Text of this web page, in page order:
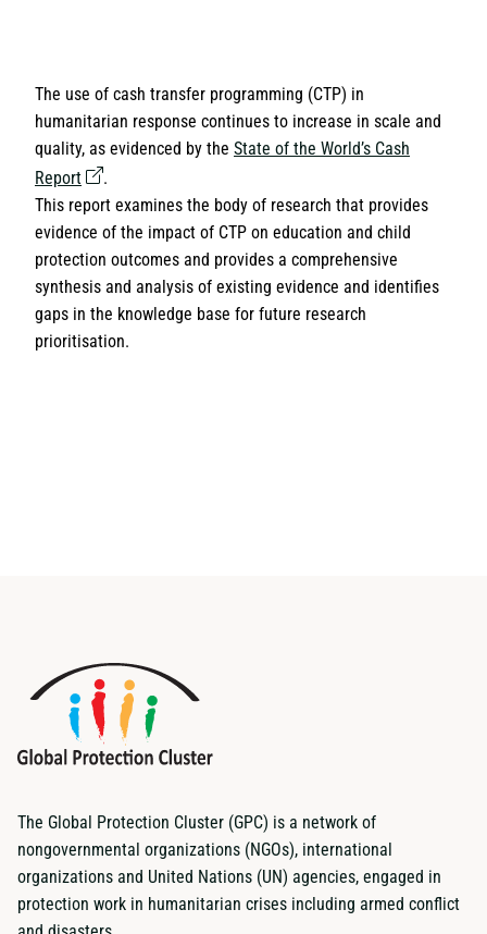
The use of cash transfer programming (CTP) in
humanitarian response continues to increase in scale and
quality, as evidenced by the State of the World’s Cash
Report
.
This report examines the body of research that provides
evidence of the impact of CTP on education and child
protection outcomes and provides a comprehensive
synthesis and analysis of existing evidence and identifies
gaps in the knowledge base for future research
prioritisation.
The Global Protection Cluster (GPC) is a network of
nongovernmental organizations (NGOs), international
organizations and United Nations (UN) agencies, engaged in
protection work in humanitarian crises including armed conflict